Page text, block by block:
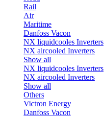
Rail
Air
Maritime
Danfoss Vacon
NX liquidcooles Inverters
NX aircooled Inverters
Show all
NX liquidcooles Inverters
NX aircooled Inverters
Show all
Others
Victron Energy
Danfoss Vacon